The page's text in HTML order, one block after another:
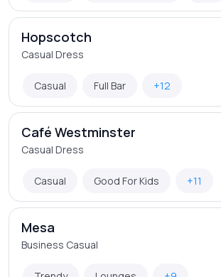
Hopscotch
Casual Dress
Casual Full Bar +12
Café Westminster
Casual Dress
Casual Good For Kids +11
Mesa
Business Casual